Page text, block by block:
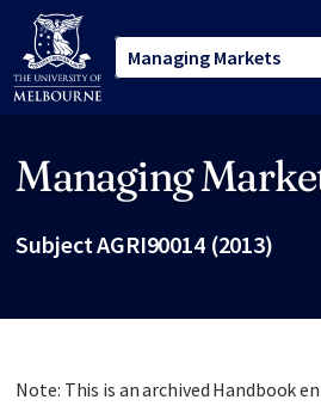
Managing
Subject AGRI90014 (2013)
Note: This is an archived Handbook
Site footer